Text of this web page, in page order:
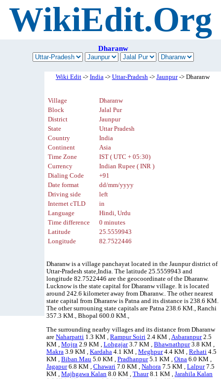
WikiEdit.Org
Dharanw
Wiki Edit-> India-> Uttar-Pradesh-> Jaunpur-> Dharanw
Village
Dharanw
Block
Jalal Pur
District
Jaunpur
State
Uttar Pradesh
Country
India
Continent
Asia
Time Zone
IST ( UTC + 05:30)
Currency
Indian Rupee ( INR )
Dialing Code
+91
Date format
dd/mm/yyyy
Driving side
left
Internet cTLD
in
Language
Hindi, Urdu
Time difference
0 minutes
Latitude
25.5559943
Longitude
82.7522446
Dharanw is a village panchayat located in the Jaunpur district of
Uttar-Pradesh state,India. The latitude 25.5559943 and
longitude 82.7522446 are the geocoordinate of the Dharanw.
Lucknow is the state capital for Dharanw village. It is located
around 242.6 kilometer away from Dharanw.. The other nearest
state capital from Dharanw is Patna and its distance is 238.6 KM.
The other surrouning state capitals are Patna 238.6 KM., Ranchi
357.3 KM., Bhopal 600.0 KM.,
The surrounding nearby villages and its distance from Dharanw
areNaharpatti 1.3 KM ,Rampur Soiri 2.4 KM ,Asbaranpur2.5
KM ,Mojra 2.9 KM ,Lohgajar3.7 KM ,Bhawnathpur3.8 KM ,
Makra 3.9 KM ,Kardaha 4.1 KM ,Meghpur4.4 KM ,Rehati 4.5
KM ,Biban Mau 5.0 KM ,Pradhanpur5.1 KM ,Oina 6.0 KM ,
Jagapur6.8 KM ,Chawari 7.0 KM ,Nahora 7.5 KM ,Lalpur7.5
KM ,Majhgawa Kalan 8.0 KM ,Thaur8.1 KM ,Jarahila Kalan